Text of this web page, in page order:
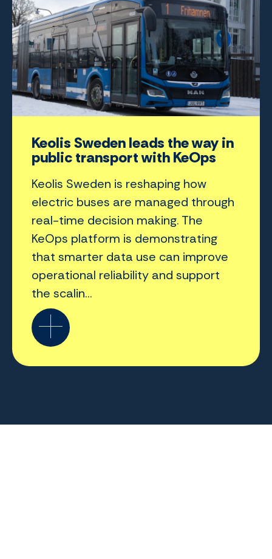
Keolis Sweden leads the way in
public transport with KeOps
Keolis Sweden is reshaping how
electric buses are managed through
real-time decision making. The
KeOps platform is demonstrating
that smarter data use can improve
operational reliability and support
the scalin...